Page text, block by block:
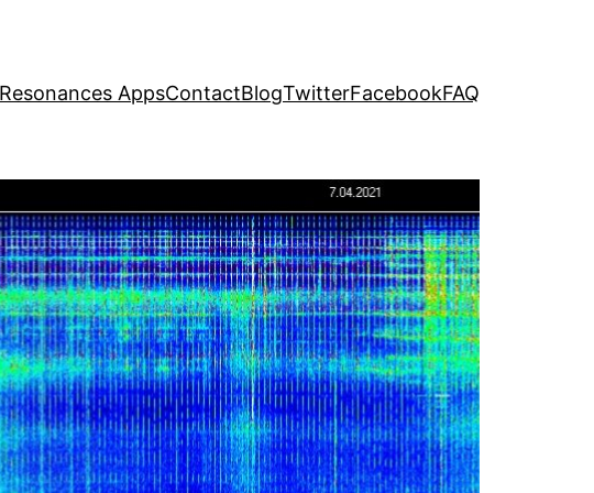
AppsContactBlogTwitterFacebookFAQ